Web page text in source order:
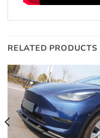
RELATED PRODUCTS